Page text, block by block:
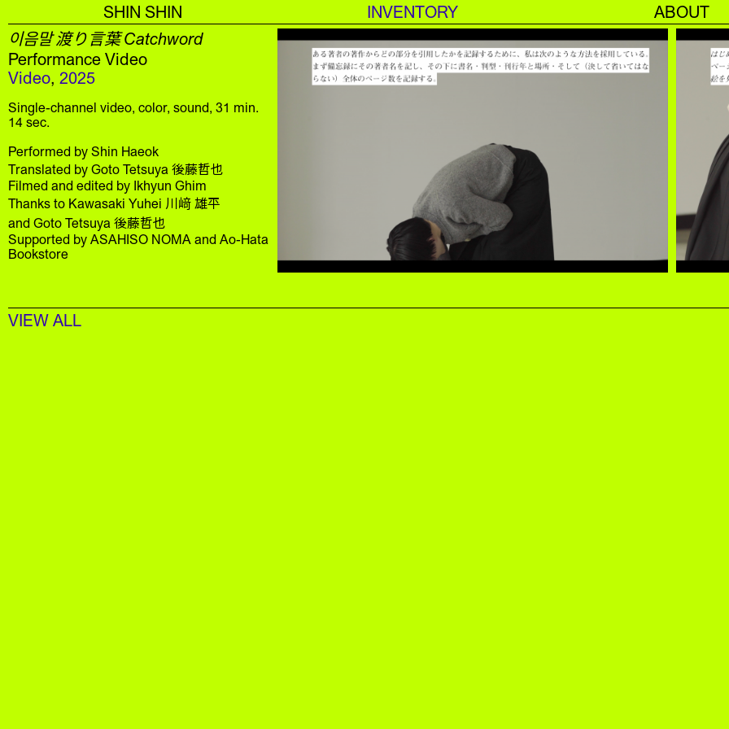
SHIN SHIN INVENTORY
ABOUT
이음말 渡り言葉 Catchword
Performance Video
Video, 2025
Single-channel video, color, sound, 31 min.
14 sec.
Performed by Shin Haeok
Translated by Goto Tetsuya 後藤哲也
Filmed and edited by Ikhyun Ghim
Thanks to Kawasaki Yuhei 川﨑 雄平
and Goto Tetsuya 後藤哲也
Supported by ASAHISO NOMA and Ao-Hata
Bookstore
VIEW ALL